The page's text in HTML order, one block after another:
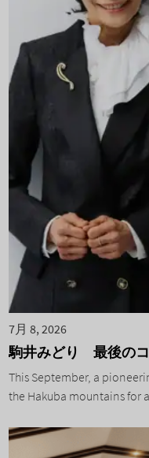
7月 8, 2026
駒井みどり 最後の
This September, a
the Hakuba mountains for